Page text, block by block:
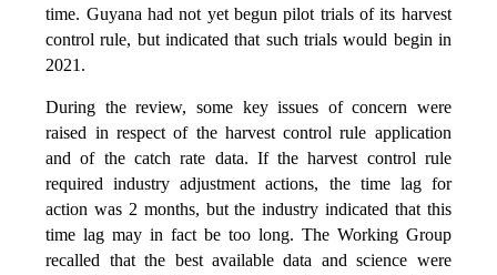
time. Guyana had not yet begun pilot trials of its harvest
control rule, but indicated that such trials would begin in
2021.
During the review, some key issues of concern were
raised in respect of the harvest control rule application
and of the catch rate data. If the harvest control rule
required industry adjustment actions, the time lag for
action was 2 months, but the industry indicated that this
time lag may in fact be too long. The Working Group
recalled that the best available data and science were